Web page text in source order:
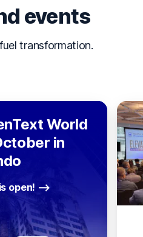
events
transformation.
World
in
open!